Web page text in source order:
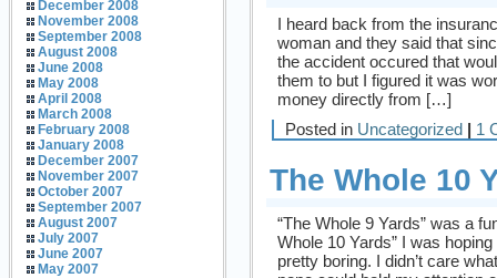
December 2008
November 2008
September 2008
August 2008
June 2008
May 2008
April 2008
March 2008
February 2008
January 2008
December 2007
November 2007
October 2007
September 2007
August 2007
July 2007
June 2007
May 2007
I heard back from the
woman and they said that
the accident occured that
them to but I figured it was
money directly from […]
Posted in Uncategorized | 1
The Whole 10
“The Whole 9 Yards” was a
Whole 10 Yards” I was
pretty boring. I didn’t care